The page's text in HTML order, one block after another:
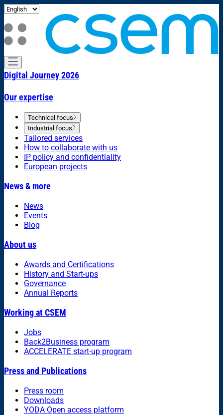
Digital Journey 2026
Our expertise
Technical focus
Industrial focus
Tailored services
How to collaborate with us
IP policy and confidentiality
European projects
News & more
News
Events
Blog
About us
Awards and Certifications
History and Start-ups
Governance
Annual Reports
Working at CSEM
Jobs
Back2Business program
ACCELERATE start-up program
Press and Publications
Press room
Downloads
YODA Open access platform